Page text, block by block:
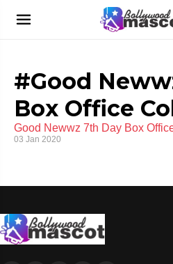
#Good
Box Office
Good Newwz 7th Day Box
03 Jan 2020